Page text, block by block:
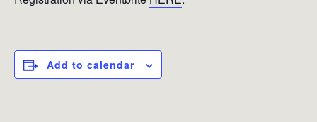
Add to calendar